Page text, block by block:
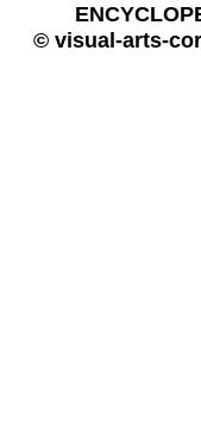
© visual-arts-